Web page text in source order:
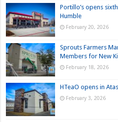
Portillo’s opens
Humble
February 20, 2026
Sprouts Farmers
Members for New
February 18, 2026
HTeaO opens in
February 3, 2026